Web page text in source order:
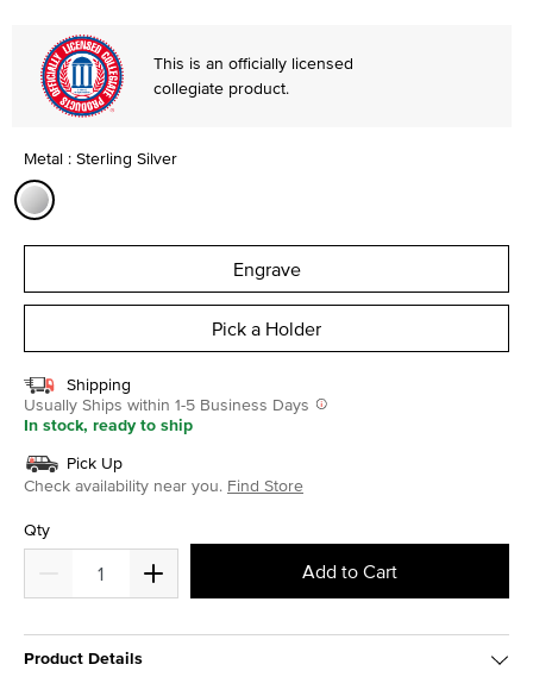
This is an officially licensed
collegiate product.
Metal : Sterling Silver
Engrave
Pick a Holder
Shipping
Usually Ships within 1-5 Business Days
In stock, ready to ship
Pick Up
Check availability near you. Find Store
Qty
Add to Cart
Product Details